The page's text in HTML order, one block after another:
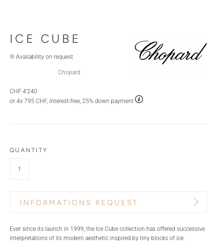
ICE CUBE
Availability on request
Chopard
CHF 4'240
or 4x 795 CHF, interest-free, 25% down payment
QUANTITY
INFORMATIONS REQUEST
Ever since its launch in 1999, the Ice Cube collection has offered successive
interpretations of its modern aesthetic inspired by tiny blocks of ice.